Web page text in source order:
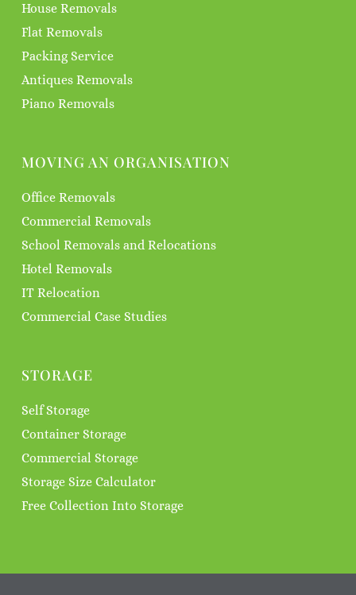
House Removals
Flat Removals
Packing Service
Antiques Removals
Piano Removals
MOVING AN ORGANISATION
Office Removals
Commercial Removals
School Removals and Relocations
Hotel Removals
IT Relocation
Commercial Case Studies
STORAGE
Self Storage
Container Storage
Commercial Storage
Storage Size Calculator
Free Collection Into Storage